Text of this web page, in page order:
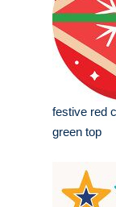
festive red
green top